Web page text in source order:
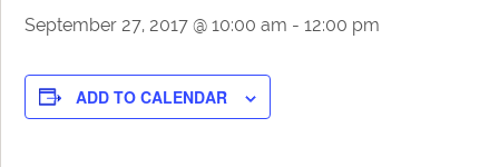
September 27, 2017 @ 10:00 am -12:00 pm
ADD TO CALENDAR